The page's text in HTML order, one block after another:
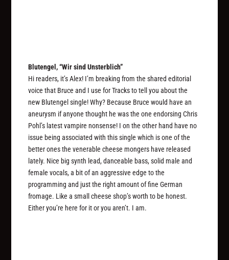
Blutengel, “Wir sind Unsterblich”
Hi readers, it’s Alex! I’m breaking from the shared editorial
voice that Bruce and I use for Tracks to tell you about the
new Blutengel single! Why? Because Bruce would have an
aneurysm if anyone thought he was the one endorsing Chris
Pohl’s latest vampire nonsense! I on the other hand have no
issue being associated with this single which is one of the
better ones the venerable cheese mongers have released
lately. Nice big synth lead, danceable bass, solid male and
female vocals, a bit of an aggressive edge to the
programming and just the right amount of fine German
fromage. Like a small cheese shop’s worth to be honest.
Either you’re here for it or you aren’t. I am.